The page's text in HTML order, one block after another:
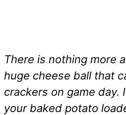
There is nothing more
huge cheese ball that
crackers on game day.
your baked potato